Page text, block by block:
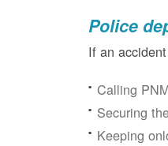
Police
If an
Calling
Securing
Keeping